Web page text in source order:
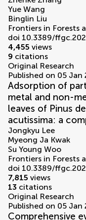
Yue Wang
Binglin Liu
Frontiers in Forests
doi 10.3389/
4,455 views
9 citations
Original Research
Published on 05 Jan
Adsorption of
metal and non-
leaves of Pinus
acutissima: a
Jongkyu Lee
Myeong Ja Kwak
Su Young Woo
Frontiers in Forests
doi 10.3389/
7,815 views
13 citations
Original Research
Published on 05 Jan
Comprehensive